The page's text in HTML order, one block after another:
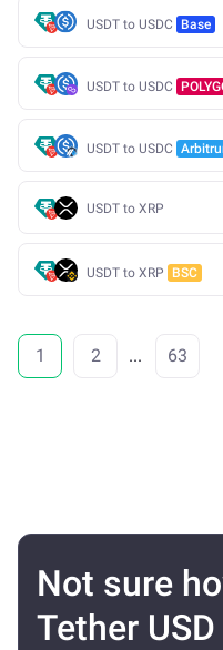
USDT to USDC Base
USDT to USDC
USDT to USDC
USDT to XRP
USDT to XRP BSC
1 2 ... 63
Not sure
Tether